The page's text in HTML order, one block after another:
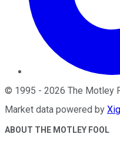
© 1995 - 2026 The Motley
Market data powered by
ABOUT THE MOTLEY FOOL